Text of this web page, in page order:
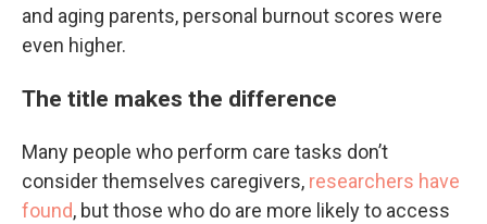
and aging parents, personal burnout scores were
even higher.
The title makes the difference
Many people who perform care tasks don’t
consider themselves caregivers, researchers have
found, but those who do are more likely to access